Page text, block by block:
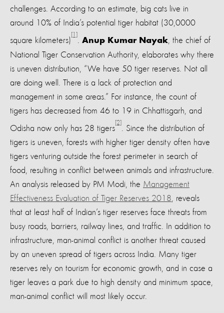
challenges. According to an estimate, big cats live in
around 10% of India’s potential tiger habitat (30,0000
square kilometers)
[1]
Anup Kumar Nayak , the chief of
National Tiger Conservation Authority, elaborates why there
is uneven distribution, “We have 50 tiger reserves. Not all
are doing well. There is a lack of protection and
management in some areas.” For instance, the count of
tigers has decreased from 46 to 19 in Chhattisgarh, and
Odisha now only has 28 tigers
[2]
. Since the distribution of
tigers is uneven, forests with higher tiger density often have
tigers venturing outside the forest perimeter in search of
food, resulting in conflict between animals and infrastructure.
An analysis released by PM Modi, the Management
Effectiveness Evaluation of Tiger Reserves 2018 , reveals
that at least half of Indian’s tiger reserves face threats from
busy roads, barriers, railway lines, and traffic. In addition to
infrastructure, man-animal conflict is another threat caused
by an uneven spread of tigers across India. Many tiger
reserves rely on tourism for economic growth, and in case a
tiger leaves a park due to high density and minimum space,
man-animal conflict will most likely occur.